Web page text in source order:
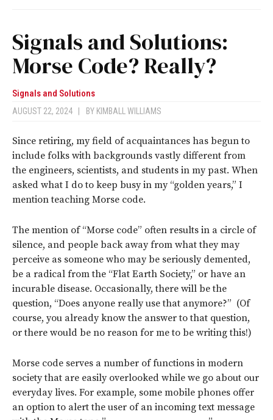
Signals and Solutions:
Morse Code? Really?
Signals and Solutions
AUGUST 22, 2024 BY KIMBALL WILLIAMS
Since retiring, my field of acquaintances has begun to
include folks with backgrounds vastly different from
the engineers, scientists, and students in my past. When
asked what I do to keep busy in my “golden years,” I
mention teaching Morse code.
The mention of “Morse code” often results in a circle of
silence, and people back away from what they may
perceive as someone who may be seriously demented,
be a radical from the “Flat Earth Society,” or have an
incurable disease. Occasionally, there will be the
question, “Does anyone really use that anymore?” (Of
course, you already know the answer to that question,
or there would be no reason for me to be writing this!)
Morse code serves a number of functions in modern
society that are easily overlooked while we go about our
everyday lives. For example, some mobile phones offer
an option to alert the user of an incoming text message